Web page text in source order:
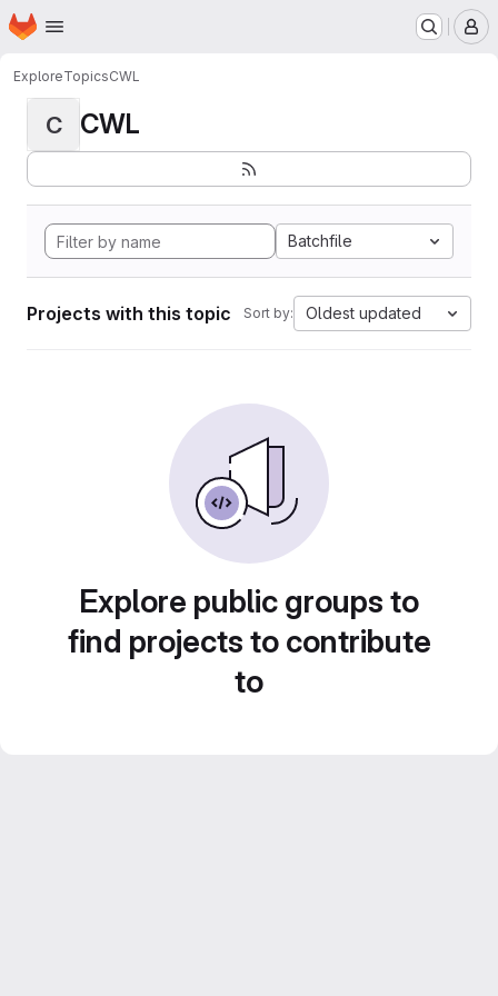
Skip to main content
Homepage
ExploreTopicsCWL
C CWL
Batchfile
Projects with this topic Sort by: Oldest updated
Explore public groups to
find projects to contribute
to